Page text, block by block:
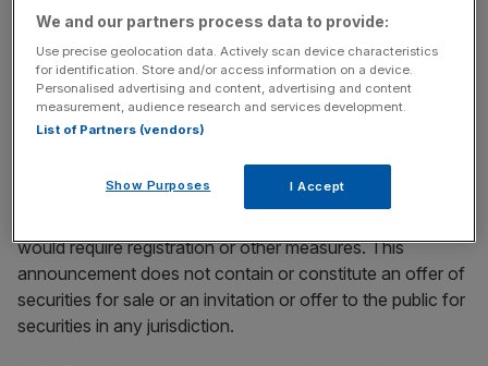
position, liquidity, prospects, growth or strategies. The
looking statements after the date of this announcement.
This announcement is not for distribution or release,
sent into, the United States, Australia, Canada, Japan, the
Cayman Islands or South Africa or any other jurisdiction
would require registration or other measures. This
announcement does not contain or constitute an offer of
securities for sale or an invitation or offer to the public for
securities in any jurisdiction.
We and our partners process data to provide:
Use precise geolocation data. Actively scan device characteristics
for identification. Store and/or access information on a device.
Personalised advertising and content, advertising and content
measurement, audience research and services development.
List of Partners (vendors)
Show Purposes I Accept